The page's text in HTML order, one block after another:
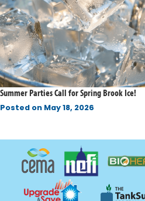
Summer Parties Call for Spring Brook Ice!
Posted on May 18, 2026